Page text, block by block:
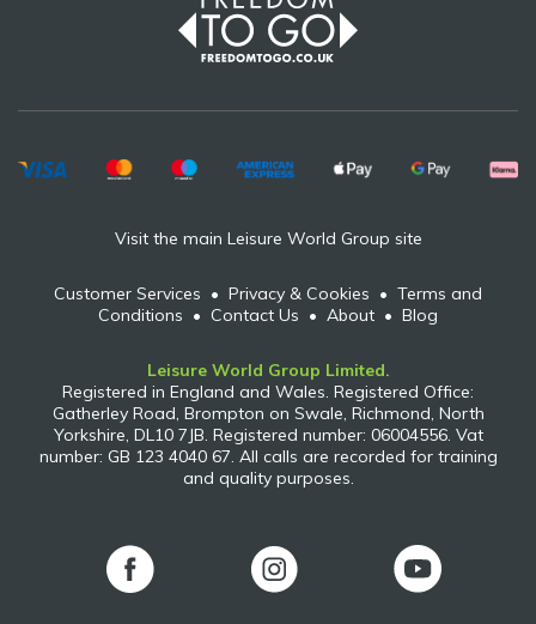
Visit the main Leisure World Group site
Customer Services • Privacy & Cookies • Terms and
Conditions • Contact Us • About • Blog
Leisure World Group Limited.
Registered in England and Wales. Registered Office:
Gatherley Road, Brompton on Swale, Richmond, North
Yorkshire, DL10 7JB. Registered number: 06004556. Vat
number: GB 123 4040 67. All calls are recorded for training
and quality purposes.